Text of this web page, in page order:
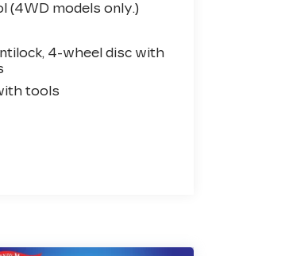
(4WD models only.)
4-wheel disc with
tools